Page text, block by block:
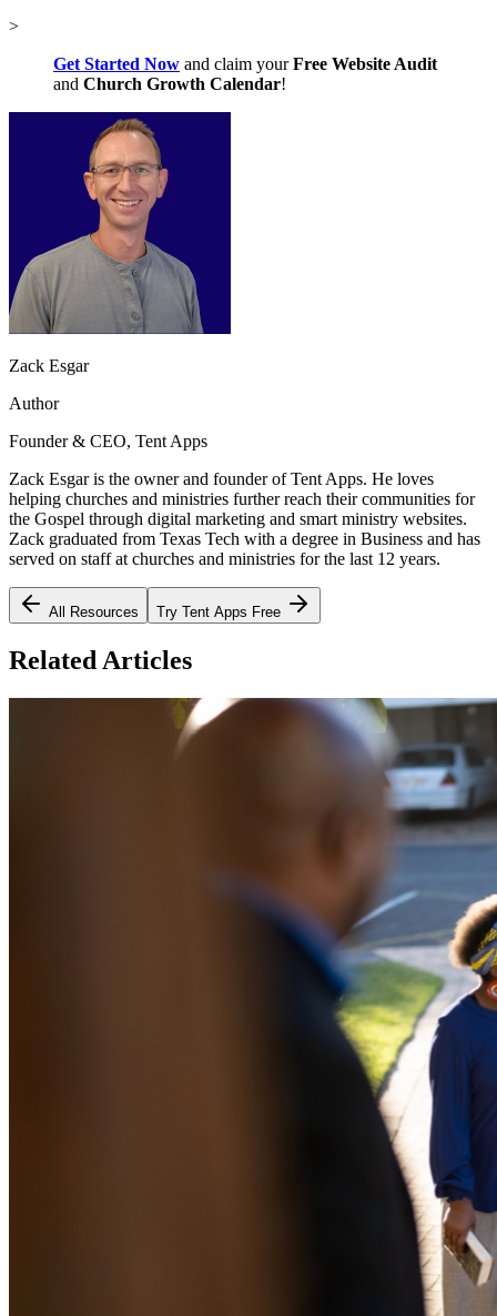
>
Get Started Now and claim yourFree Website Audit
and Church Growth Calendar!
Zack Esgar
Author
Founder & CEO, Tent Apps
Zack Esgar is the owner and founder of Tent Apps. He loves
helping churches and ministries further reach their communities for
the Gospel through digital marketing and smart ministry websites.
Zack graduated from Texas Tech with a degree in Business and has
served on staff at churches and ministries for the last 12 years.
All Resources Try Tent Apps Free
Related Articles